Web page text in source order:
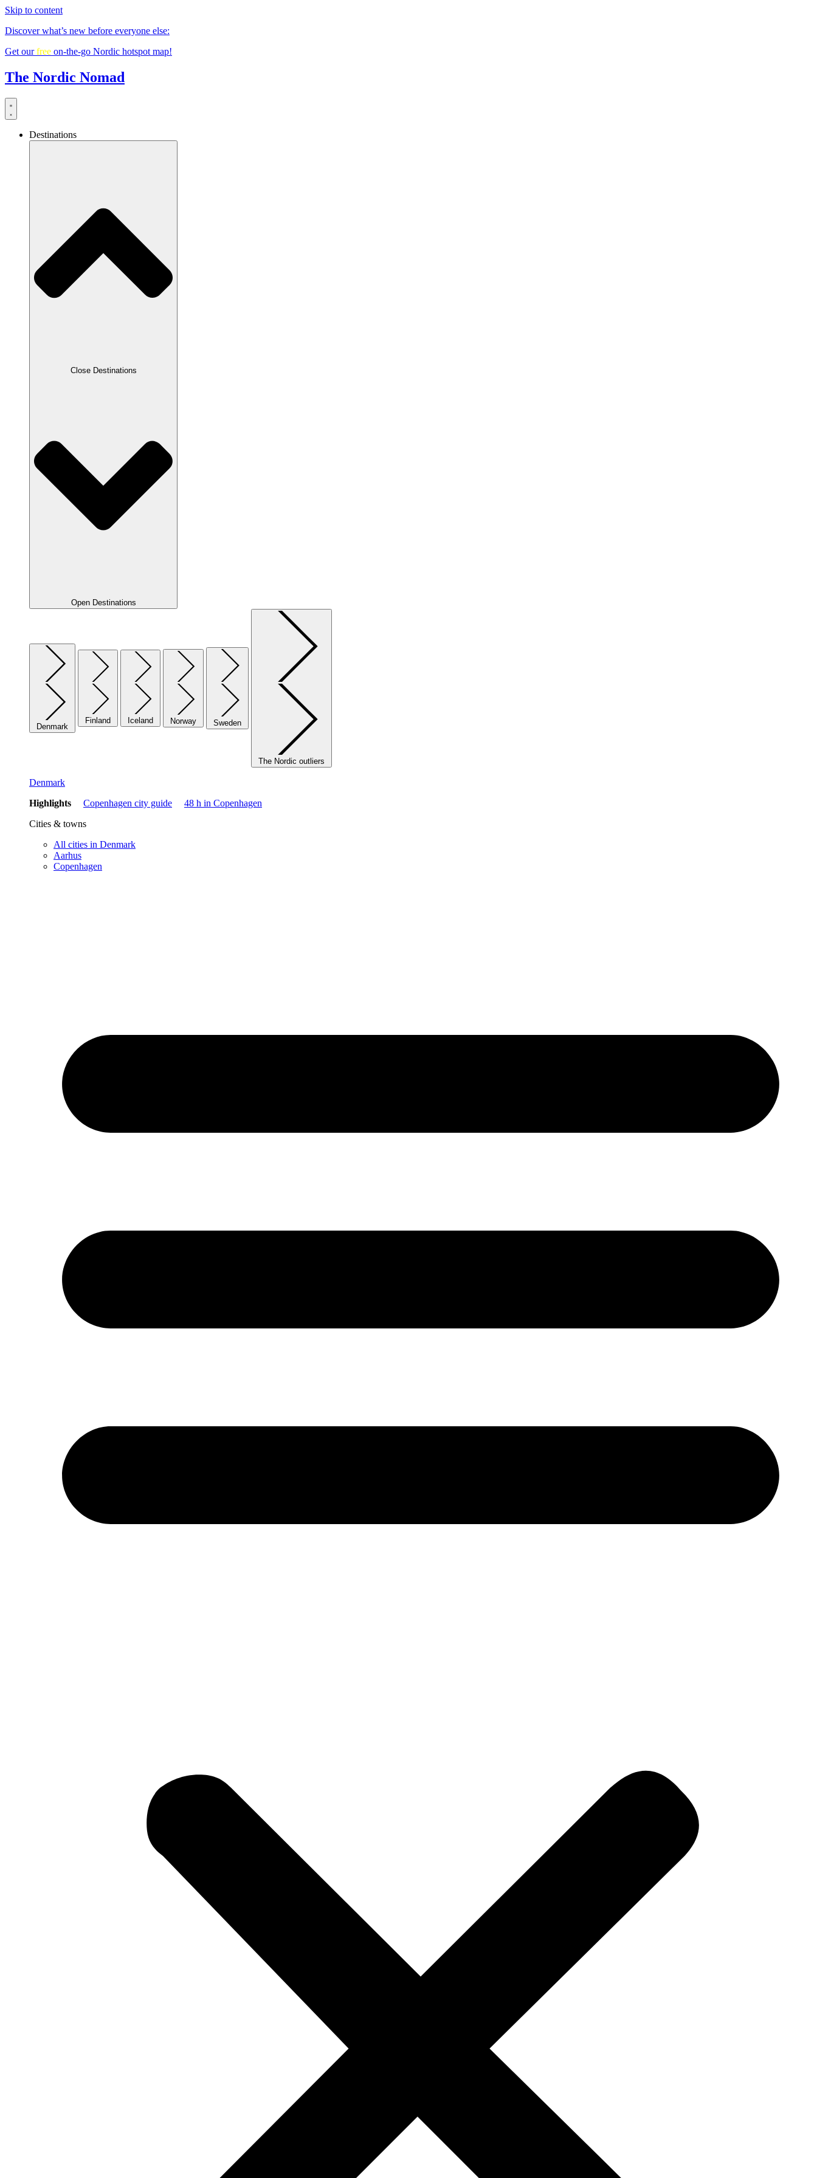
Skip to content
Discover what’s new before everyone else:
Get ourfree on-the-go Nordic hotspot map!
The Nordic Nomad
Destinations
Close Destinations
Open Destinations
Denmark
Finland Iceland Norway Sweden
The Nordic outliers
Denmark
Highlights
Copenhagen city guide
48 h in Copenhagen
Cities & towns
All cities in Denmark
Aarhus
Copenhagen